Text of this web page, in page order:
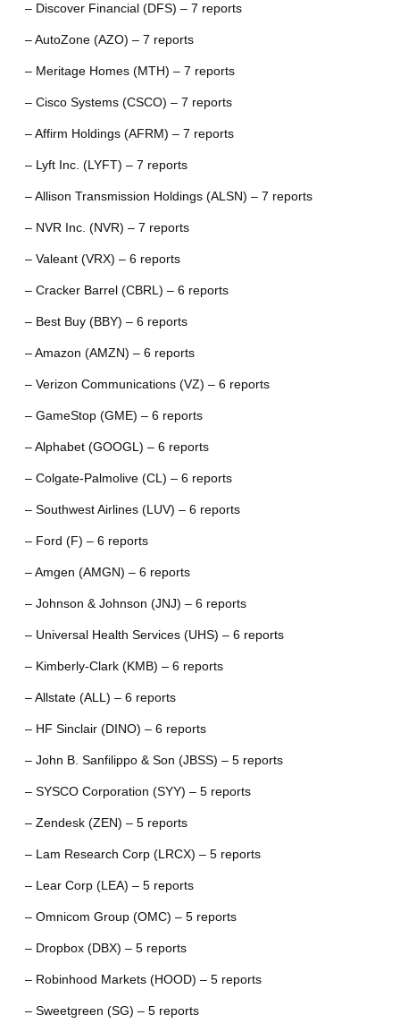
– Discover Financial (DFS) – 7 reports
– AutoZone (AZO) – 7 reports
– Meritage Homes (MTH) – 7 reports
– Cisco Systems (CSCO) – 7 reports
– Affirm Holdings (AFRM) – 7 reports
– Lyft Inc. (LYFT) – 7 reports
– Allison Transmission Holdings (ALSN) – 7 reports
– NVR Inc. (NVR) – 7 reports
– Valeant (VRX) – 6 reports
– Cracker Barrel (CBRL) – 6 reports
– Best Buy (BBY) – 6 reports
– Amazon (AMZN) – 6 reports
– Verizon Communications (VZ) – 6 reports
– GameStop (GME) – 6 reports
– Alphabet (GOOGL) – 6 reports
– Colgate-Palmolive (CL) – 6 reports
– Southwest Airlines (LUV) – 6 reports
– Ford (F) – 6 reports
– Amgen (AMGN) – 6 reports
– Johnson & Johnson (JNJ) – 6 reports
– Universal Health Services (UHS) – 6 reports
– Kimberly-Clark (KMB) – 6 reports
– Allstate (ALL) – 6 reports
– HF Sinclair (DINO) – 6 reports
– John B. Sanfilippo & Son (JBSS) – 5 reports
– SYSCO Corporation (SYY) – 5 reports
– Zendesk (ZEN) – 5 reports
– Lam Research Corp (LRCX) – 5 reports
– Lear Corp (LEA) – 5 reports
– Omnicom Group (OMC) – 5 reports
– Dropbox (DBX) – 5 reports
– Robinhood Markets (HOOD) – 5 reports
– Sweetgreen (SG) – 5 reports